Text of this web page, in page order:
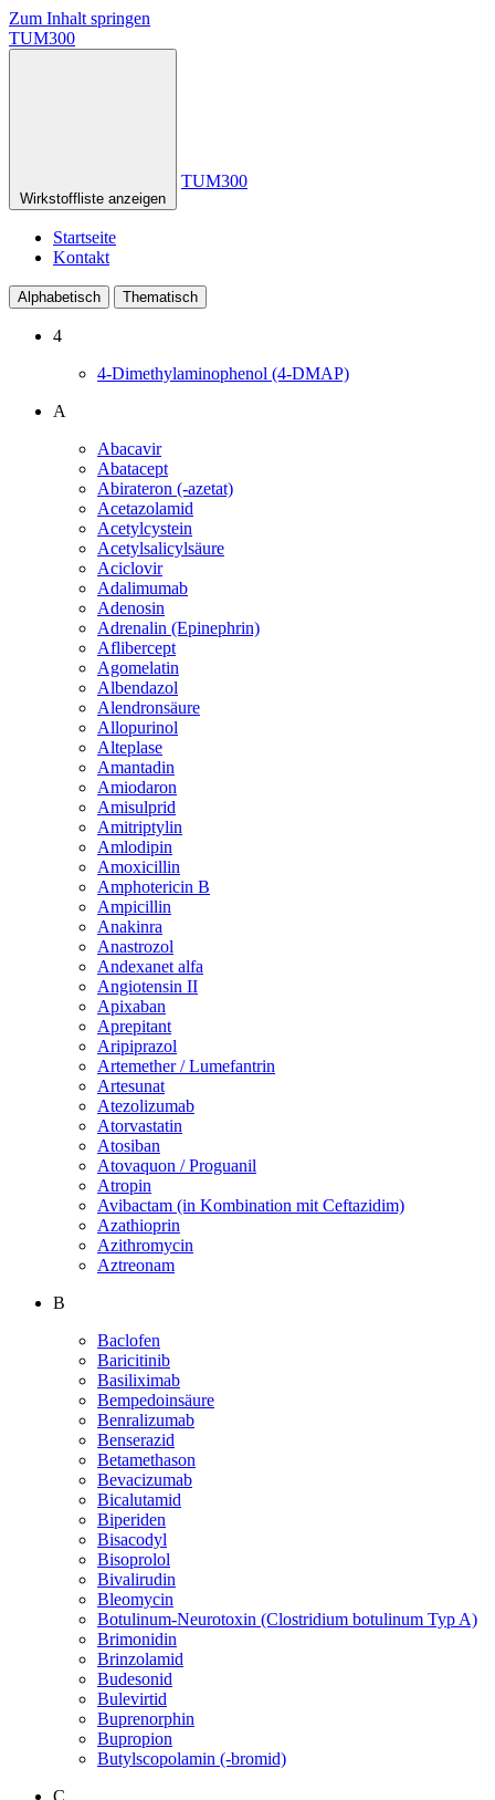
Zum Inhalt springen
TUM300
Wirkstoffliste anzeigen
TUM300
Startseite
Kontakt
Alphabetisch Thematisch
4
4-Dimethylaminophenol (4-DMAP)
A
Abacavir
Abatacept
Abirateron (-azetat)
Acetazolamid
Acetylcystein
Acetylsalicylsäure
Aciclovir
Adalimumab
Adenosin
Adrenalin (Epinephrin)
Aflibercept
Agomelatin
Albendazol
Alendronsäure
Allopurinol
Alteplase
Amantadin
Amiodaron
Amisulprid
Amitriptylin
Amlodipin
Amoxicillin
Amphotericin B
Ampicillin
Anakinra
Anastrozol
Andexanet alfa
Angiotensin II
Apixaban
Aprepitant
Aripiprazol
Artemether / Lumefantrin
Artesunat
Atezolizumab
Atorvastatin
Atosiban
Atovaquon / Proguanil
Atropin
Avibactam (in Kombination mit Ceftazidim)
Azathioprin
Azithromycin
Aztreonam
B
Baclofen
Baricitinib
Basiliximab
Bempedoinsäure
Benralizumab
Benserazid
Betamethason
Bevacizumab
Bicalutamid
Biperiden
Bisacodyl
Bisoprolol
Bivalirudin
Bleomycin
Botulinum-Neurotoxin (Clostridium botulinum Typ A)
Brimonidin
Brinzolamid
Budesonid
Bulevirtid
Buprenorphin
Bupropion
Butylscopolamin (-bromid)